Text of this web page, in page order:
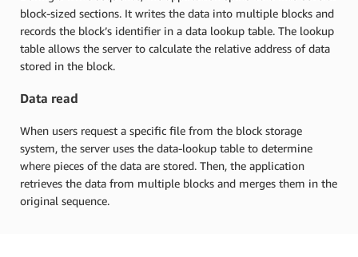
block-sized sections. It writes the data into multiple blocks and
records the block’s identifier in a data lookup table. The lookup
table allows the server to calculate the relative address of data
stored in the block.
Data read
When users request a specific file from the block storage
system, the server uses the data-lookup table to determine
where pieces of the data are stored. Then, the application
retrieves the data from multiple blocks and merges them in the
original sequence.